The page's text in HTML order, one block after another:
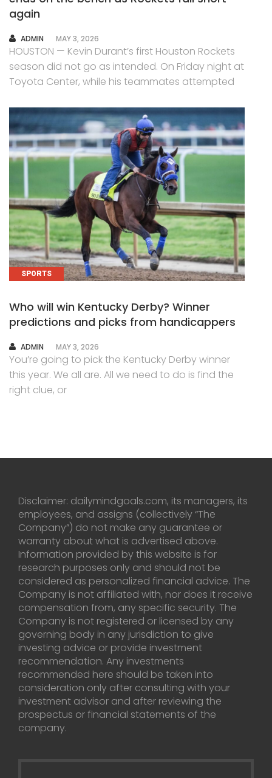
again
AUTHOR
ADMIN MAY 3, 2026
HOUSTON — Kevin Durant’s first Houston Rockets
season did not go as intended. On Friday night at
Toyota Center, while his teammates attempted
SPORTS
Who will win Kentucky Derby? Winner
predictions and picks from handicappers
AUTHOR
ADMIN MAY 3, 2026
You’re going to pick the Kentucky Derby winner
this year. We all are. All we need to do is find the
right clue, or
Disclaimer: dailymindgoals.com, its managers, its
employees, and assigns (collectively “The
Company”) do not make any guarantee or
warranty about what is advertised above.
Information provided by this website is for
research purposes only and should not be
considered as personalized financial advice. The
Company is not affiliated with, nor does it receive
compensation from, any specific security. The
Company is not registered or licensed by any
governing body in any jurisdiction to give
investing advice or provide investment
recommendation. Any investments
recommended here should be taken into
consideration only after consulting with your
investment advisor and after reviewing the
prospectus or financial statements of the
company.